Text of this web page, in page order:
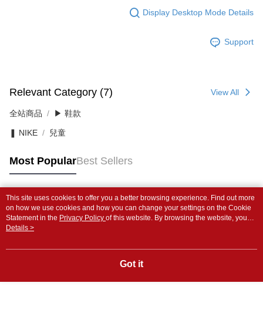
Display Desktop Mode Details
Support
Relevant Category (7) View All
全站商品 ▶ 鞋款
❚ NIKE 兒童
Most PopularBest Sellers
Popular Tags
This site uses cookies to offer you a better browsing experience. Find out more
on how we use cookies and how you can change your settings on the Cookie
Statement in the Privacy Policy of this website. By browsing the website, you
agree to our use of cookies as described in our Cookie Statement.
Details >
Got it